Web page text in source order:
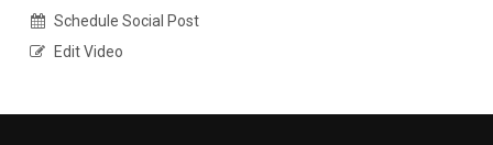
Schedule Social Post
Edit Video